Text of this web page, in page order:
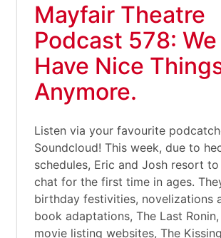
Mayfair Theatre
Podcast 578: We
Have Nice
Anymore.
Listen via your favourite
Soundcloud! This week, due to
schedules, Eric and Josh resort
chat for the first time in ages.
birthday festivities, novelizations
book adaptations, The Last
movie listing websites, The